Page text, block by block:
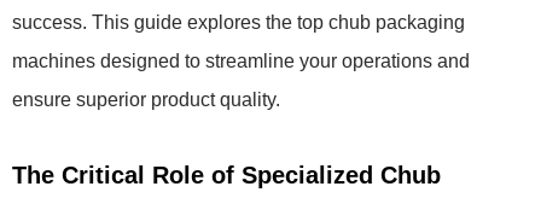
success. This guide explores the top chub packaging
machines designed to streamline your operations and
ensure superior product quality.
The Critical Role of Specialized Chub